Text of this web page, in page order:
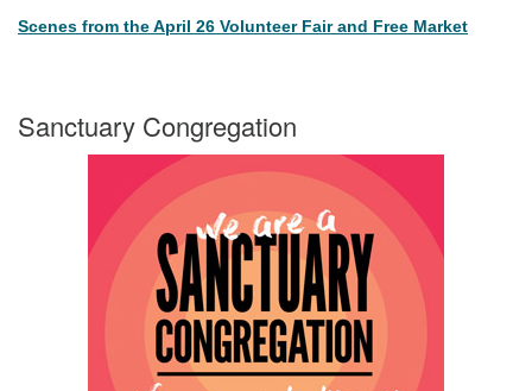
Scenes from the April 26 Volunteer Fair and Free Market
Sanctuary Congregation